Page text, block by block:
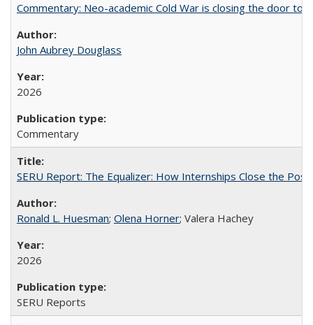
Commentary: Neo-academic Cold War is closing the door to
John Aubrey Douglass
2026
Commentary
SERU Report: The Equalizer: How Internships Close the
Ronald L. Huesman; Olena Horner; Valera Hachey
2026
SERU Reports